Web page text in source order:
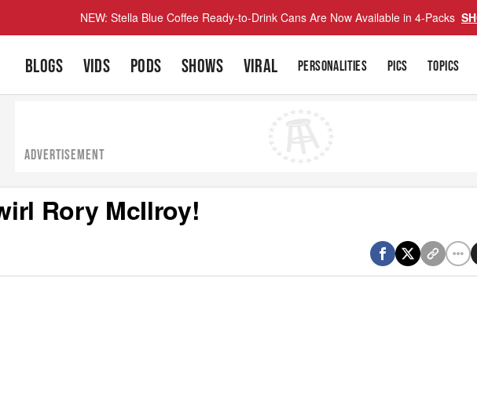
NEW: Stella Blue Coffee Ready-to-Drink Cans Are Now Available in 4-Packs
BLOGS VIDS PODS SHOWS VIRAL PERSONALITIES PICS TOPICS
ADVERTISEMENT
Rory McIlroy!